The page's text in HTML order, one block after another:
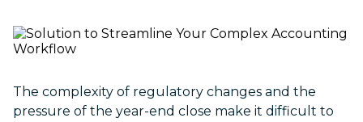
The complexity of regulatory changes and the
pressure of the year-end close make it difficult to